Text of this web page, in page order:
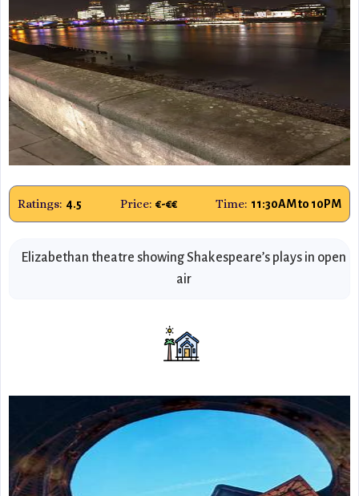
Ratings: 4.5 Price: €-€€ Time: 11:30AM to 10PM
Elizabethan theatre showing Shakespeare’s plays in open
air